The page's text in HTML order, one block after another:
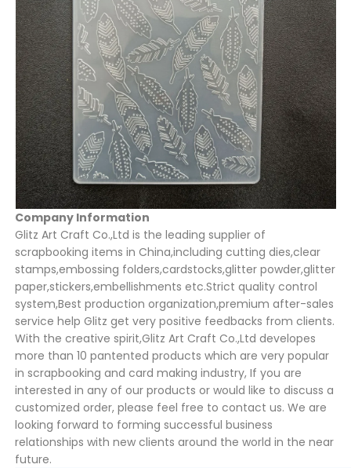
Company Information
Glitz Art Craft Co.,Ltd is the leading supplier of
scrapbooking items in China,including cutting dies,clear
stamps,embossing folders,cardstocks,glitter powder,glitter
paper,stickers,embellishments etc.Strict quality control
system,Best production organization,premium after-sales
service help Glitz get very positive feedbacks from clients.
With the creative spirit,Glitz Art Craft Co.,Ltd developes
more than 10 pantented products which are very popular
in scrapbooking and card making industry, If you are
interested in any of our products or would like to discuss a
customized order, please feel free to contact us. We are
looking forward to forming successful business
relationships with new clients around the world in the near
future.